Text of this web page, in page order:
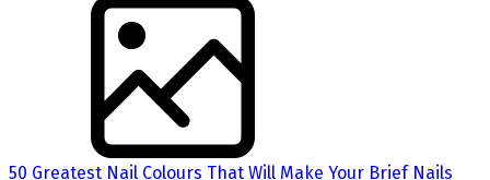
50 Greatest Nail Colours That Will Make Your Brief Nails